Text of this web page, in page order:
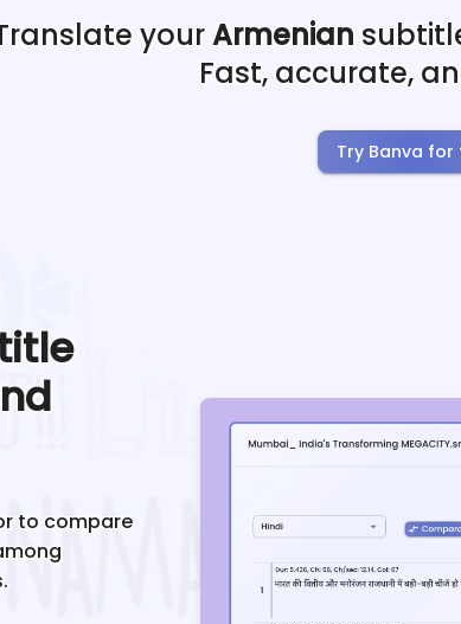
yourArmenian
Fast, accurate,
Try Banva for
to compare